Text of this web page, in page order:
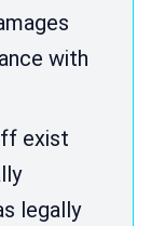
with
exist
legally